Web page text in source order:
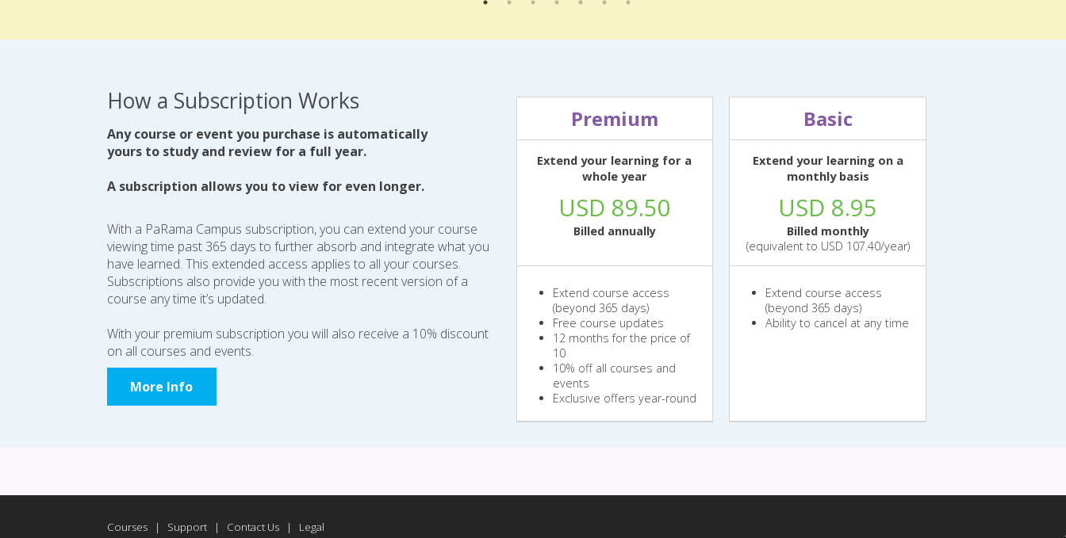
How a Subscription Works
Any course or event you purchase is automatically
yours to study and review for a full year.
A subscription allows you to view for even longer.
With a PaRama Campus subscription, you can extend your course
viewing time past 365 days to further absorb and integrate what you
have learned. This extended access applies to all your courses.
Subscriptions also provide you with the most recent version of a
course any time it’s updated.
With your premium subscription you will also receive a 10% discount
on all courses and events.
More Info
Premium
Extend your learning for a
whole year
USD 89.50
Billed annually
Extend course access
(beyond 365 days)
Free course updates
12 months for the price of
10
10% off all courses and
events
Exclusive offers year-round
Basic
Extend your learning on a
monthly basis
USD 8.95
Billed monthly
(equivalent to USD 107.40/year)
Extend course access
(beyond 365 days)
Ability to cancel at any time
Courses | Support| Contact Us| Legal